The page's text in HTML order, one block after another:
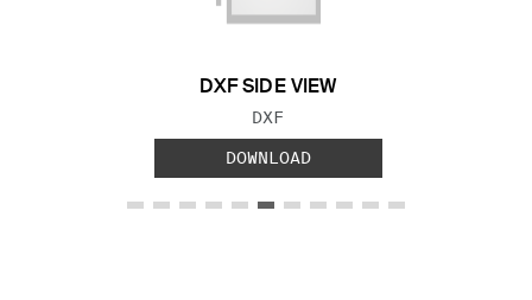
DXF SIDE VIEW
FILE TYPE:
DXF
DOWNLOAD